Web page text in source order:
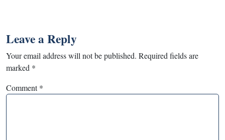
Leave a Reply
Your email address will not be published. Required fields are
marked *
Comment*